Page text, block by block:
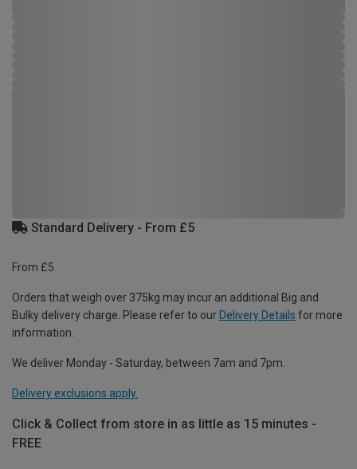
Standard Delivery - From £5
From £5
Orders that weigh over 375kg may incur an additional Big and
Bulky delivery charge. Please refer to our Delivery Details for more
information.
We deliver Monday - Saturday, between 7am and 7pm.
Delivery exclusions apply.
Click & Collect from store in as little as 15 minutes -
FREE